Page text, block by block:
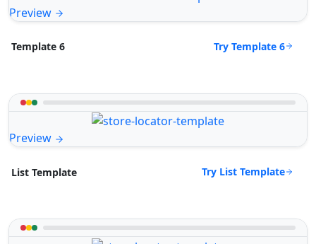
Preview
Template 6 Try Template 6
Preview
List Template Try List Template